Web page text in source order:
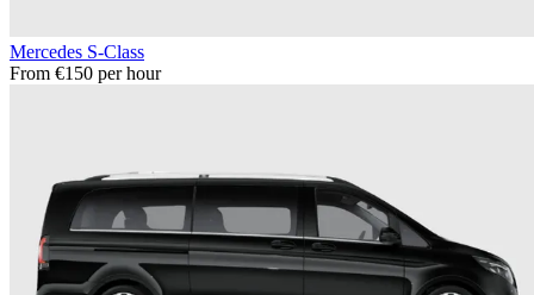
Mercedes S-Class
From €150 per hour